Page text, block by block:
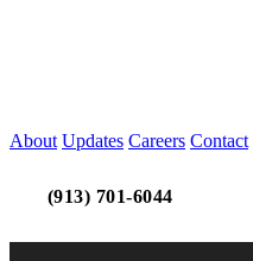
About Updates Careers Contact
(913) 701-6044